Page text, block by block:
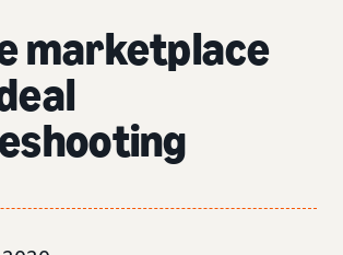
marketplace